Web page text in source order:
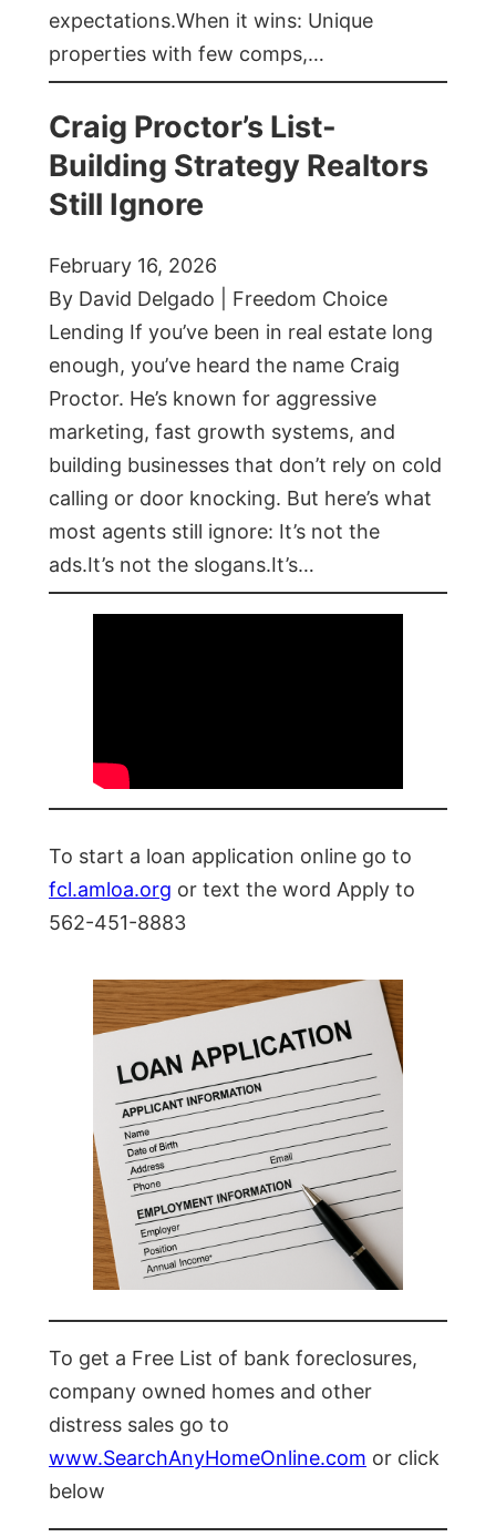
expectations.When it wins: Unique
properties with few comps,…
Craig Proctor’s List-
Building Strategy Realtors
Still Ignore
February 16, 2026
By David Delgado | Freedom Choice
Lending If you’ve been in real estate long
enough, you’ve heard the name Craig
Proctor. He’s known for aggressive
marketing, fast growth systems, and
building businesses that don’t rely on cold
calling or door knocking. But here’s what
most agents still ignore: It’s not the
ads.It’s not the slogans.It’s…
To start a loan application online go to
fcl.amloa.org or text the word Apply to
562-451-8883
To get a Free List of bank foreclosures,
company owned homes and other
distress sales go to
www.SearchAnyHomeOnline.com or click
below